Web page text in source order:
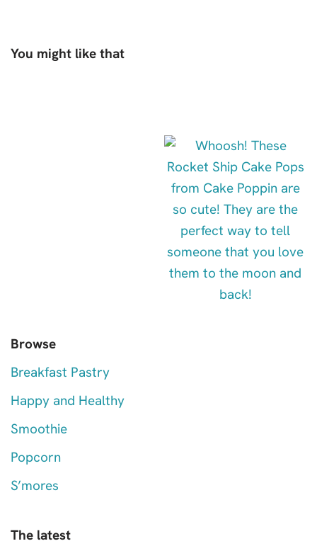
You might like that
Browse
Breakfast Pastry
Happy and Healthy
Smoothie
Popcorn
S’mores
The latest